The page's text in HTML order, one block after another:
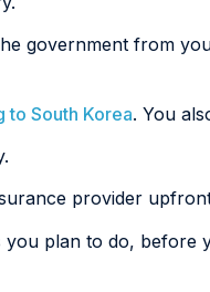
government from
South Korea. You
provider
plan to do, before